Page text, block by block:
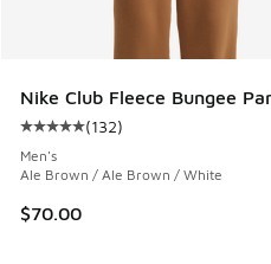
Nike Club Fleece Bungee
Average customer rating -
(132)
Men's
Ale Brown / Ale Brown / White
$70.00